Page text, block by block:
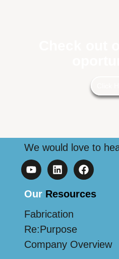
We would love to
Our Resources
Fabrication
Re:Purpose
Company Overview